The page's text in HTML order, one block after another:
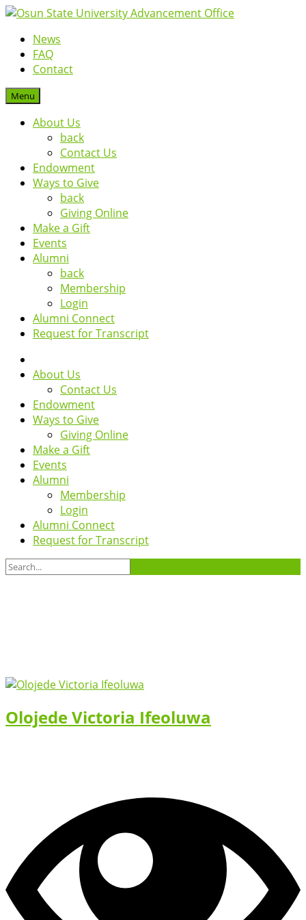
News
FAQ
Contact
Menu
About Us
back
Contact Us
Endowment
Ways to Give
back
Giving Online
Make a Gift
Events
Alumni
back
Membership
Login
Alumni Connect
Request for Transcript
About Us
Contact Us
Endowment
Ways to Give
Giving Online
Make a Gift
Events
Alumni
Membership
Login
Alumni Connect
Request for Transcript
Olojede Victoria Ifeoluwa